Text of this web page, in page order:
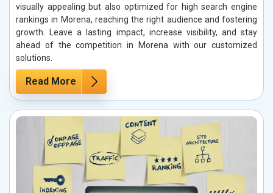
visually appealing but also optimized for high search engine
rankings in Morena, reaching the right audience and fostering
growth. Leave a lasting impact, increase visibility, and stay
ahead of the competition in Morena with our customized
solutions.
Read More